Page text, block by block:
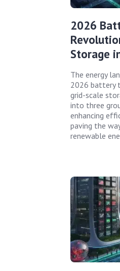
2026
Storage
The energy
2026 battery
grid-scale
into three
enhancing
paving the
renewable